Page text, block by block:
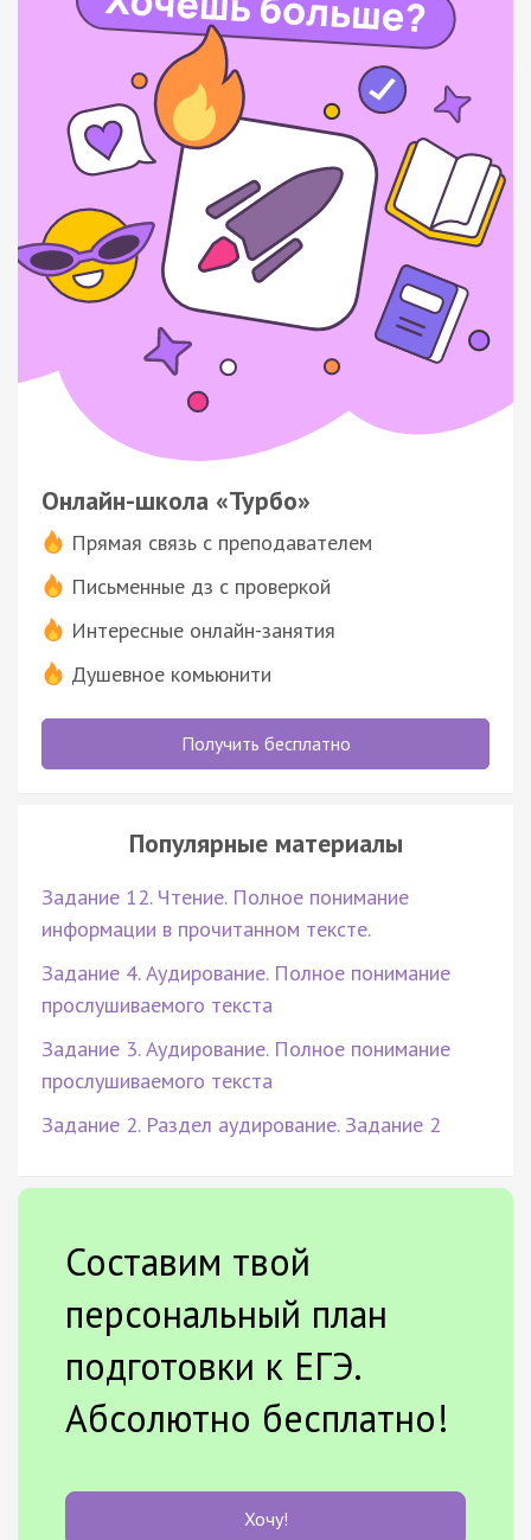
Онлайн-школа «Турбо»
Прямая связь с преподавателем
Письменные дз с проверкой
Интересные онлайн-занятия
Душевное комьюнити
Получить бесплатно
Популярные материалы
Задание 12. Чтение. Полное понимание
информации в прочитанном тексте.
Задание 4. Аудирование. Полное понимание
прослушиваемого текста
Задание 3. Аудирование. Полное понимание
прослушиваемого текста
Задание 2. Раздел аудирование. Задание 2
Составим твой
персональный план
подготовки к ЕГЭ.
Абсолютно бесплатно!
Хочу!